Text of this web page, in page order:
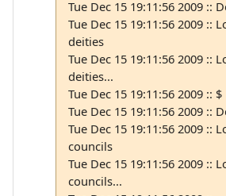
Tue Dec 15 19:11:56 2009 ::
Tue Dec 15 19:11:56 2009 ::
deities
Tue Dec 15 19:11:56 2009 ::
deities...
Tue Dec 15 19:11:56 2009 :: $
Tue Dec 15 19:11:56 2009 ::
Tue Dec 15 19:11:56 2009 ::
councils
Tue Dec 15 19:11:56 2009 ::
councils...